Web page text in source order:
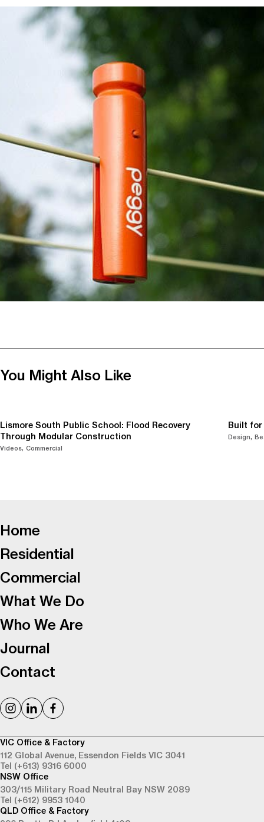
You Might Also Like
Lismore South Public School: Flood Recovery
Through Modular Construction
Videos Commercial
Built for
Design
VIC Office & Factory
112 Global Avenue, Essendon Fields VIC 3041
Tel (+613) 9316 6000
NSW Office
303/115 Military Road Neutral Bay NSW 2089
Tel (+612) 9953 1040
QLD Office & Factory
Home
Residential
Commercial
What We Do
Who We Are
Journal
Contact